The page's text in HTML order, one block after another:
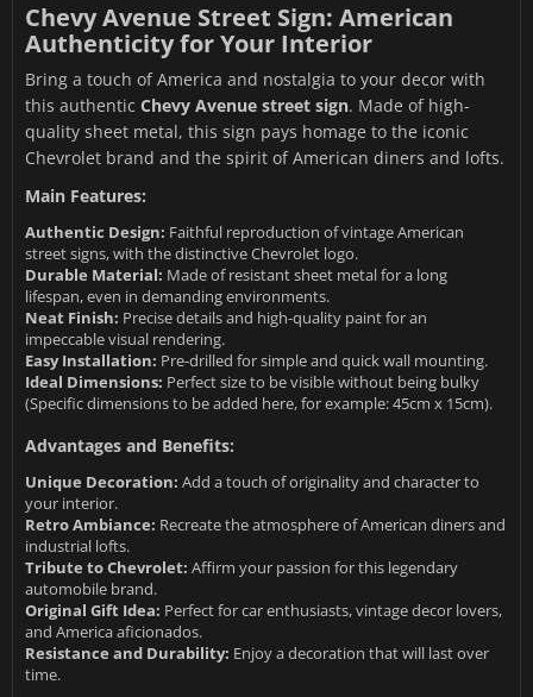
Chevy Avenue Street Sign: American
Authenticity for Your Interior
Bring a touch of America and nostalgia to your decor with
this authentic Chevy Avenue street sign. Made of high-
quality sheet metal, this sign pays homage to the iconic
Chevrolet brand and the spirit of American diners and lofts.
Main Features:
Authentic Design: Faithful reproduction of vintage American
street signs, with the distinctive Chevrolet logo.
Durable Material: Made of resistant sheet metal for a long
lifespan, even in demanding environments.
Neat Finish: Precise details and high-quality paint for an
impeccable visual rendering.
Easy Installation: Pre-drilled for simple and quick wall mounting.
Ideal Dimensions: Perfect size to be visible without being bulky
(Specific dimensions to be added here, for example: 45cm x 15cm).
Advantages and Benefits:
Unique Decoration: Add a touch of originality and character to
your interior.
Retro Ambiance: Recreate the atmosphere of American diners and
industrial lofts.
Tribute to Chevrolet: Affirm your passion for this legendary
automobile brand.
Original Gift Idea: Perfect for car enthusiasts, vintage decor lovers,
and America aficionados.
Resistance and Durability: Enjoy a decoration that will last over
time.